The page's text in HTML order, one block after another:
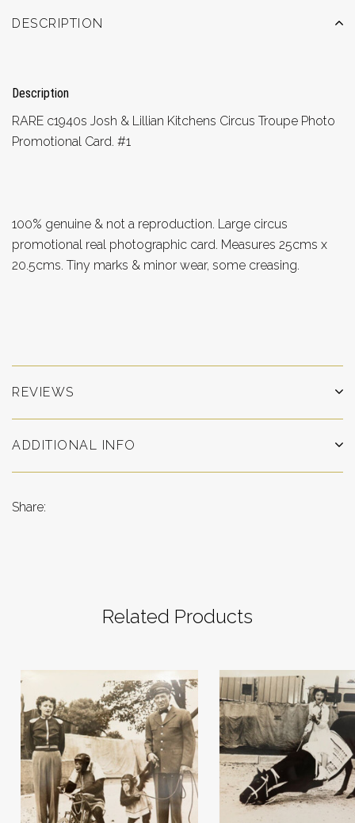
DESCRIPTION
Description
RARE c1940s Josh & Lillian Kitchens Circus Troupe Photo
Promotional Card. #1
100% genuine & not a reproduction. Large circus
promotional real photographic card. Measures 25cms x
20.5cms. Tiny marks & minor wear, some creasing.
REVIEWS
ADDITIONAL INFO
Share:
Related Products